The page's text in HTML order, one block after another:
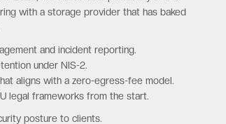
with a storage provider that has baked
and incident reporting.
under NIS-2.
aligns with a zero-egress-fee model.
legal frameworks from the start.
posture to clients.